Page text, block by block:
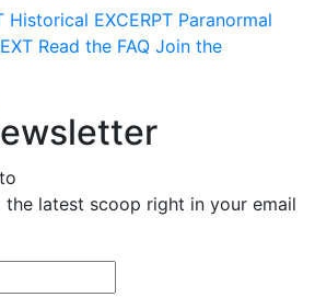
Historical EXCERPT Paranormal
Read the FAQ Join the
the latest scoop right in your email